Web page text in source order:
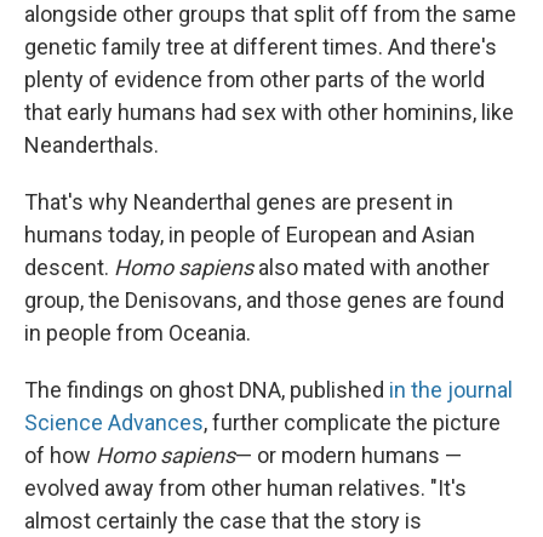
alongside other groups that split off from the same
genetic family tree at different times. And there's
plenty of evidence from other parts of the world
that early humans had sex with other hominins, like
Neanderthals.
That's why Neanderthal genes are present in
humans today, in people of European and Asian
descent. Homo sapiensalso mated with another
group, the Denisovans, and those genes are found
in people from Oceania.
The findings on ghost DNA, published in the journal
Science Advances, further complicate the picture
of how Homo sapiens— or modern humans —
evolved away from other human relatives. "It's
almost certainly the case that the story is